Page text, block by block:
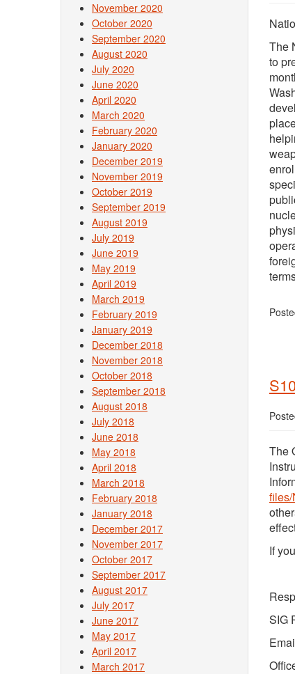
The
to
The
files/
If
SIG
November 2020
October 2020
September 2020
August 2020
July 2020
June 2020
April 2020
March 2020
February 2020
January 2020
December 2019
November 2019
October 2019
September 2019
August 2019
July 2019
June 2019
May 2019
April 2019
March 2019
February 2019
January 2019
December 2018
November 2018
October 2018
September 2018
August 2018
July 2018
June 2018
May 2018
April 2018
March 2018
February 2018
January 2018
December 2017
November 2017
October 2017
September 2017
August 2017
July 2017
June 2017
May 2017
April 2017
March 2017